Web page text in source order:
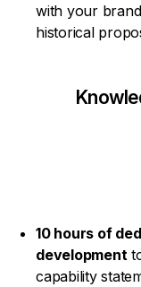
with your
historical
10 hours of
development
capability